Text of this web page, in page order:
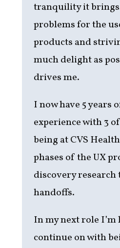
tranquility it
problems for the
products and
much delight as
drives me.
I now have 5 years
experience with 3
being at CVS
phases of the UX
discovery research
handoffs.
In my next role
continue on with